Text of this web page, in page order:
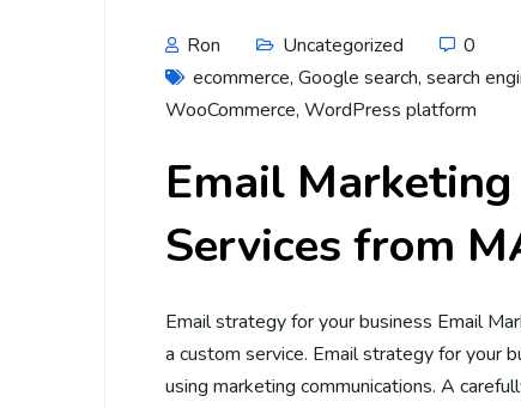
Ron Uncategorized 0
ecommerce, Google search, search
WooCommerce, WordPress platform
Email
Services from
Email strategy for your business Email
a custom service. Email strategy for your
using marketing communications. A